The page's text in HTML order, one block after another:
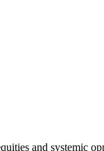
and systemic